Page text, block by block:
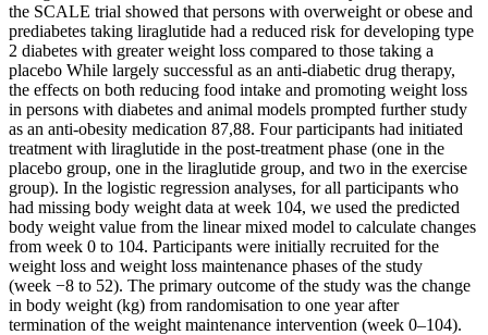
the SCALE trial showed that persons with overweight or obese and
prediabetes taking liraglutide had a reduced risk for developing type
2 diabetes with greater weight loss compared to those taking a
placebo While largely successful as an anti-diabetic drug therapy,
the effects on both reducing food intake and promoting weight loss
in persons with diabetes and animal models prompted further study
as an anti-obesity medication 87,88. Four participants had initiated
treatment with liraglutide in the post-treatment phase (one in the
placebo group, one in the liraglutide group, and two in the exercise
group). In the logistic regression analyses, for all participants who
had missing body weight data at week 104, we used the predicted
body weight value from the linear mixed model to calculate changes
from week 0 to 104. Participants were initially recruited for the
weight loss and weight loss maintenance phases of the study
(week −8 to 52). The primary outcome of the study was the change
in body weight (kg) from randomisation to one year after
termination of the weight maintenance intervention (week 0–104).